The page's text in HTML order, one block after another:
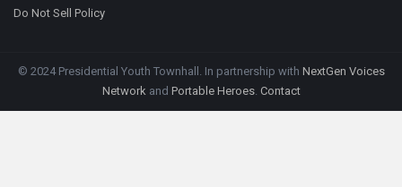
Do Not Sell Policy
© 2024 Presidential Youth Townhall. In partnership with NextGen Voices
Networkand Portable Heroes. Contact